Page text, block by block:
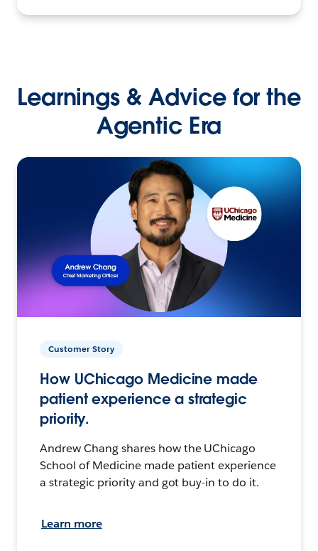
Learnings & Advice for the
Agentic Era
Customer Story
How UChicago Medicine made
patient experience a strategic
priority.
Andrew Chang shares how the UChicago
School of Medicine made patient experience
a strategic priority and got buy-in to do it.
Learn more